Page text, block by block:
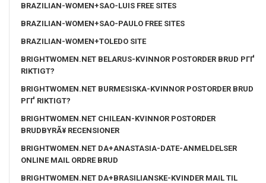
BRAZILIAN-WOMEN+SAO-LUIS FREE SITES
BRAZILIAN-WOMEN+SAO-PAULO FREE SITES
BRAZILIAN-WOMEN+TOLEDO SITE
BRIGHTWOMEN.NET BELARUS-KVINNOR POSTORDER BRUD PГҐ
RIKTIGT?
BRIGHTWOMEN.NET BURMESISKA-KVINNOR POSTORDER BRUD
PГҐ RIKTIGT?
BRIGHTWOMEN.NET CHILEAN-KVINNOR POSTORDER
BRUDBYRÃ¥ RECENSIONER
BRIGHTWOMEN.NET DA+ANASTASIA-DATE-ANMELDELSER
ONLINE MAIL ORDRE BRUD
BRIGHTWOMEN.NET DA+BRASILIANSKE-KVINDER MAIL TIL